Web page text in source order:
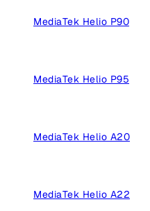
MediaTek Helio P90
MediaTek Helio P95
MediaTek Helio A20
MediaTek Helio A22